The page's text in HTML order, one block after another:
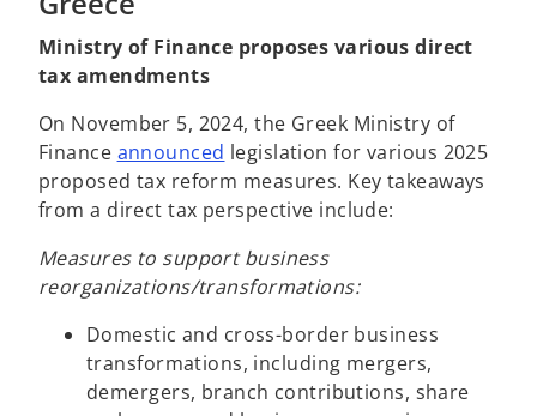
Ministry of Finance proposes various direct
tax amendments
On November 5, 2024, the Greek Ministry of
Finance announced o
p
e
s
i
e
legislation for various 2025
proposed tax reform measures. Key takeaways
from a direct tax perspective include:
Measures to support business
reorganizations/transformations:
Domestic and cross-border business
transformations, including mergers,
demergers, branch contributions, share